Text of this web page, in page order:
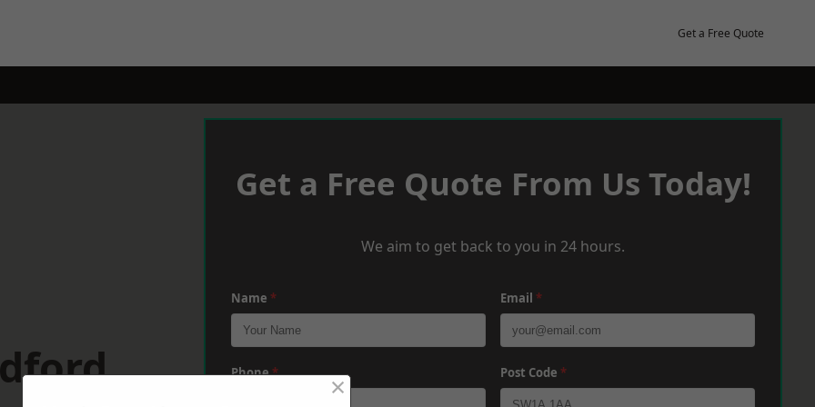
Get a Free Quote
Get a Free Quote From Us Today!
We aim to get back to you in 24 hours.
Name * Email *
Phone* Post Code *
×